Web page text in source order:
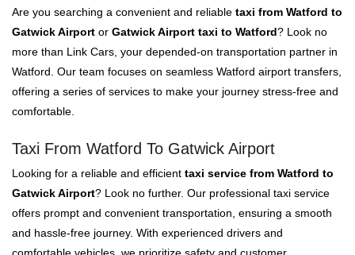
Are you searching a convenient and reliable taxi from Watford to
Gatwick Airport or Gatwick Airport taxi to Watford? Look no
more than Link Cars, your depended-on transportation partner in
Watford. Our team focuses on seamless Watford airport transfers,
offering a series of services to make your journey stress-free and
comfortable.
Taxi From Watford To Gatwick Airport
Looking for a reliable and efficient taxi service from Watford to
Gatwick Airport? Look no further. Our professional taxi service
offers prompt and convenient transportation, ensuring a smooth
and hassle-free journey. With experienced drivers and